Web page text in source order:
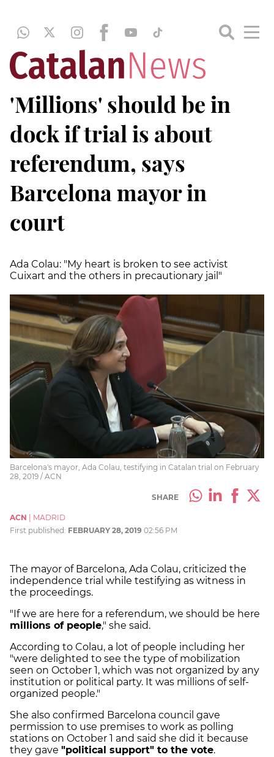
'Millions' should be in
dock if trial is about
referendum, says
Barcelona mayor in
court
Ada Colau: "My heart is broken to see activist
Cuixart and the others in precautionary jail"
Barcelona's mayor, Ada Colau, testifying in Catalan trial on February
28, 2019 / ACN
SHARE
ACN
MADRID
First published: FEBRUARY 28, 2019 02:56 PM
The mayor of Barcelona, Ada Colau, criticized the
independence trial while testifying as witness in
the proceedings.
"If we are here for a referendum, we should be here
millions of people," she said.
According to Colau, a lot of people including her
"were delighted to see the type of mobilization
seen on October 1, which was not organized by any
institution or political party. It was millions of self-
organized people."
She also confirmed Barcelona council gave
permission to use premises to work as polling
stations on October 1 and said she did it because
they gave "political support" to the vote.